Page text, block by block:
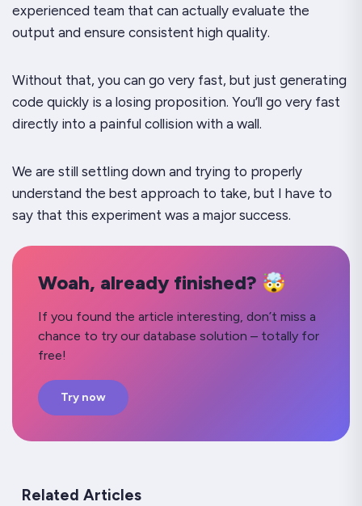
experienced team that can actually evaluate the
output and ensure consistent high quality.
Without that, you can go very fast, but just generating
code quickly is a losing proposition. You’ll go very fast
directly into a painful collision with a wall.
We are still settling down and trying to properly
understand the best approach to take, but I have to
say that this experiment was a major success.
Woah, already finished? 🤯
If you found the article interesting, don’t miss a
chance to try our database solution – totally for
free!
Try now
Related Articles